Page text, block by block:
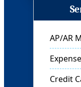
Month-
Cash